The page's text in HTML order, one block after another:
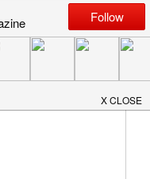
Required fields are